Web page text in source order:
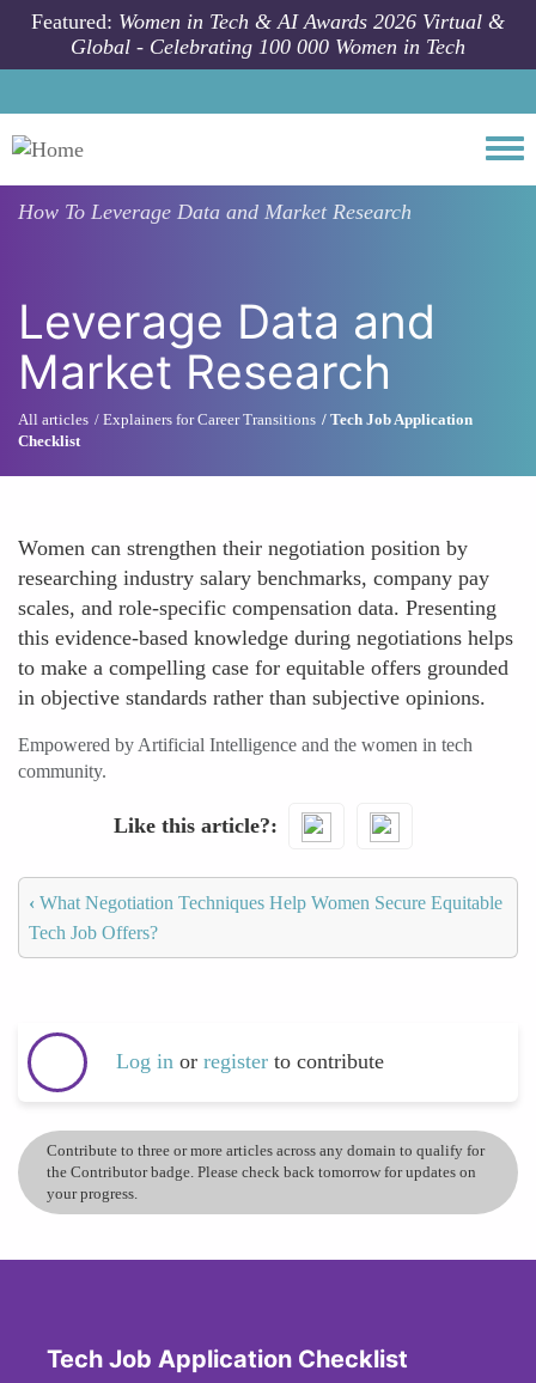
Skip to main content
Featured: Women in Tech & AI Awards 2026 Virtual &
Global - Celebrating 100 000 Women in Tech
How To Leverage Data and Market Research
Leverage Data and
Market Research
All articles Explainers for Career Transitions
Tech Job Application
Checklist
Women can strengthen their negotiation position by
researching industry salary benchmarks, company pay
scales, and role-specific compensation data. Presenting
this evidence-based knowledge during negotiations helps
to make a compelling case for equitable offers grounded
in objective standards rather than subjective opinions.
Empowered by Artificial Intelligence and the women in tech
community.
Like this article?
‹ What Negotiation Techniques Help Women Secure Equitable
Tech Job Offers?
Log in or register to contribute
Contribute to three or more articles across any domain to qualify for
the Contributor badge. Please check back tomorrow for updates on
your progress.
Tech Job Application Checklist